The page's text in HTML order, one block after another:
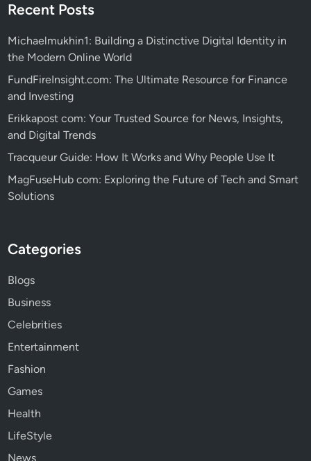
Recent Posts
Michaelmukhin1: Building a Distinctive Digital Identity in
the Modern Online World
FundFireInsight.com: The Ultimate Resource for Finance
and Investing
Erikkapost com: Your Trusted Source for News, Insights,
and Digital Trends
Tracqueur Guide: How It Works and Why People Use It
MagFuseHub com: Exploring the Future of Tech and Smart
Solutions
Categories
Blogs
Business
Celebrities
Entertainment
Fashion
Games
Health
LifeStyle
News